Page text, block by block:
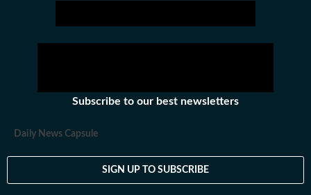
Subscribe to our best newsletters
Daily News Capsule
SIGN UP TO SUBSCRIBE